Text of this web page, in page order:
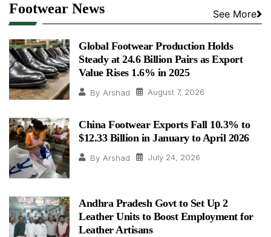
Footwear News See More
Global Footwear Production Holds
Steady at 24.6 Billion Pairs as Export
Value Rises 1.6% in 2025
By Arshad August 7, 2026
China Footwear Exports Fall 10.3% to
$12.33 Billion in January to April 2026
By Arshad July 24, 2026
Andhra Pradesh Govt to Set Up 2
Leather Units to Boost Employment for
Leather Artisans